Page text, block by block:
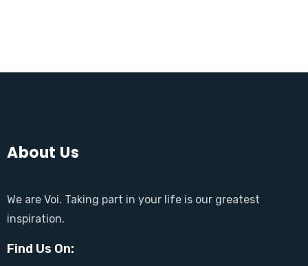
About Us
We are Voi. Taking part in your life is our greatest
inspiration.
Find Us On: